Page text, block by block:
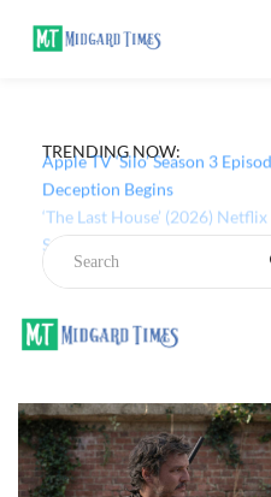
TRENDING NOW:
Apple TV ‘Silo’ Season 3
Deception Begins